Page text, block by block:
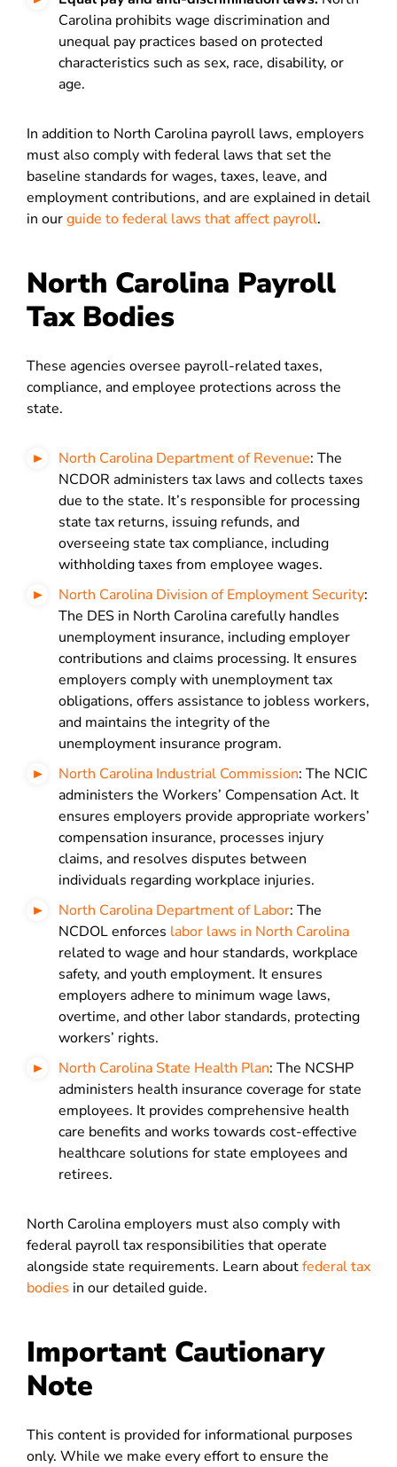
Carolina prohibits wage discrimination and
unequal pay practices based on protected
characteristics such as sex, race, disability, or
age.
In addition to North Carolina payroll laws, employers
must also comply with federal laws that set the
baseline standards for wages, taxes, leave, and
employment contributions, and are explained in detail
in ourguide to federal laws that affect payroll.
North Carolina Payroll
Tax Bodies
These agencies oversee payroll-related taxes,
compliance, and employee protections across the
state.
North Carolina Department of Revenue: The
NCDOR administers tax laws and collects taxes
due to the state. It’s responsible for processing
state tax returns, issuing refunds, and
overseeing state tax compliance, including
withholding taxes from employee wages.
North Carolina Division of Employment Security:
The DES in North Carolina carefully handles
unemployment insurance, including employer
contributions and claims processing. It ensures
employers comply with unemployment tax
obligations, offers assistance to jobless workers,
and maintains the integrity of the
unemployment insurance program.
North Carolina Industrial Commission: The NCIC
administers the Workers’ Compensation Act. It
ensures employers provide appropriate workers’
compensation insurance, processes injury
claims, and resolves disputes between
individuals regarding workplace injuries.
North Carolina Department of Labor: The
NCDOL enforces labor laws in North Carolina
related to wage and hour standards, workplace
safety, and youth employment. It ensures
employers adhere to minimum wage laws,
overtime, and other labor standards, protecting
workers’ rights.
North Carolina State Health Plan: The NCSHP
administers health insurance coverage for state
employees. It provides comprehensive health
care benefits and works towards cost-effective
healthcare solutions for state employees and
retirees.
North Carolina employers must also comply with
federal payroll tax responsibilities that operate
alongside state requirements. Learn aboutfederal tax
bodies in our detailed guide.
Important Cautionary
Note
This content is provided for informational purposes
only. While we make every effort to ensure the